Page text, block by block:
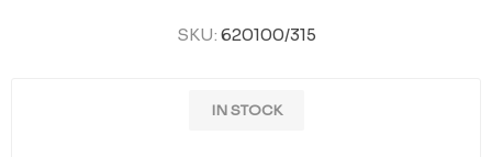
SKU: 620100/315
IN STOCK